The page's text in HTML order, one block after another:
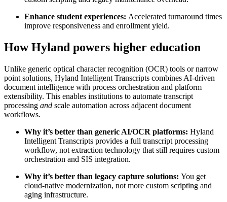
Enhance student experiences: Accelerated turnaround times
improve responsiveness and enrollment yield.
How Hyland powers higher education
Unlike generic optical character recognition (OCR) tools or narrow
point solutions, Hyland Intelligent Transcripts combines AI-driven
document intelligence with process orchestration and platform
extensibility. This enables institutions to automate transcript
processing and scale automation across adjacent document
workflows.
Why it’s better than generic AI/OCR platforms: Hyland
Intelligent Transcripts provides a full transcript processing
workflow, not extraction technology that still requires custom
orchestration and SIS integration.
Why it’s better than legacy capture solutions: You get
cloud-native modernization, not more custom scripting and
aging infrastructure.